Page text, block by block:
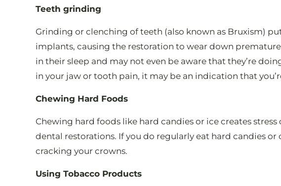
Teeth grinding
Grinding or clenching of teeth (also known as Bruxism)
implants, causing the restoration to wear down
in their sleep and may not even be aware that they’re
in your jaw or tooth pain, it may be an indication that
Chewing Hard Foods
Chewing hard foods like hard candies or ice creates
dental restorations. If you do regularly eat hard candies
cracking your crowns.
Using Tobacco Products